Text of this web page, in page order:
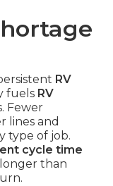
RV
fuels RV
Fewer
lines and
type of job.
cycle time
than